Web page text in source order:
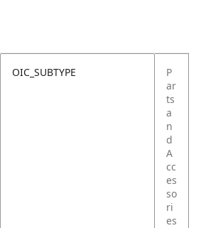
OIC_SUBTYPE
P
ar
ts
a
n
d
A
cc
es
so
ri
es